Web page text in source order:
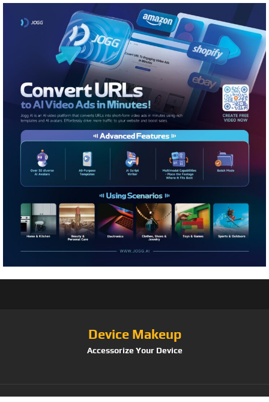
Device Makeup
Accessorize Your Device